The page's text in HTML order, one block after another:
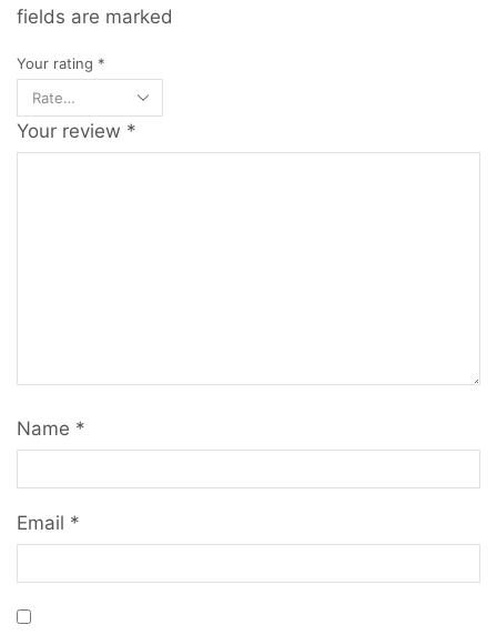
fields are marked
Your rating *
Your review *
Name *
Email *